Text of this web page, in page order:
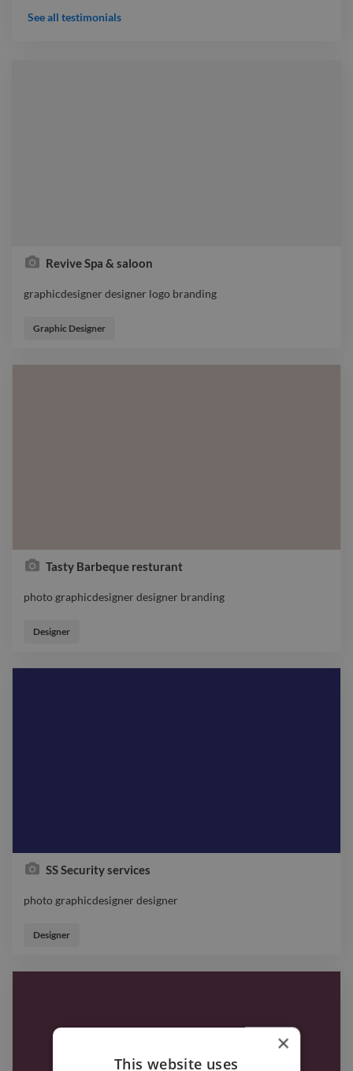
See all testimonials
Revive Spa & saloon
graphicdesigner designer logo branding
Graphic Designer
Tasty Barbeque resturant
photo graphicdesigner designer branding
Designer
SS Security services
photo graphicdesigner designer
Designer
×
This website uses